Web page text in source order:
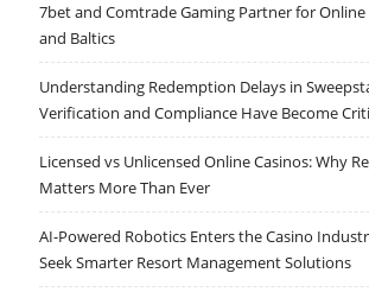
7bet and Comtrade Gaming Partner for Online
and Baltics
Understanding Redemption Delays in
Verification and Compliance Have Become
Licensed vs Unlicensed Online Casinos: Why
Matters More Than Ever
AI-Powered Robotics Enters the Casino
Seek Smarter Resort Management Solutions